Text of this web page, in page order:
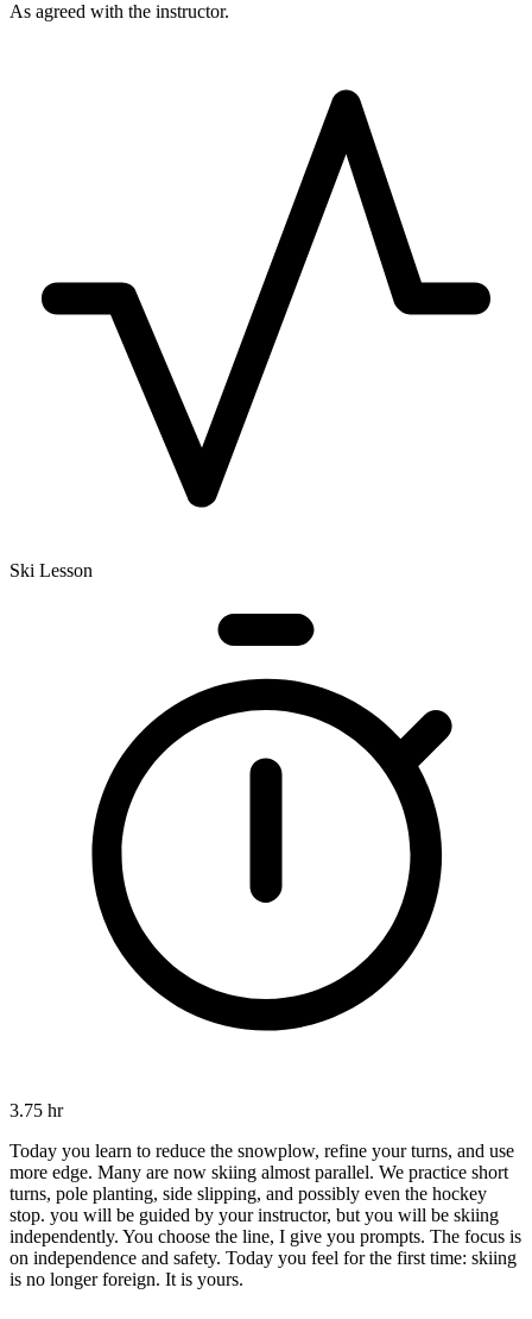
As agreed with the instructor.
Ski Lesson
3.75 hr
Today you learn to reduce the snowplow, refine your turns, and use
more edge. Many are now skiing almost parallel. We practice short
turns, pole planting, side slipping, and possibly even the hockey
stop. you will be guided by your instructor, but you will be skiing
independently. You choose the line, I give you prompts. The focus is
on independence and safety. Today you feel for the first time: skiing
is no longer foreign. It is yours.